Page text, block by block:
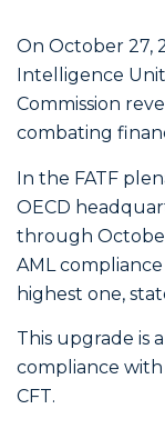
On October 27,
Intelligence Unit
Commission
combating
In the FATF
OECD
through
AML
highest one,
This upgrade is
compliance with
CFT.